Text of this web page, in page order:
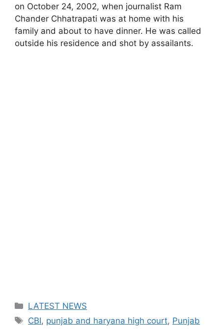
on October 24, 2002, when journalist Ram
Chander Chhatrapati was at home with his
family and about to have dinner. He was called
outside his residence and shot by assailants.
Categories
LATEST NEWS
Tags
CBI, punjab and haryana high court, Punjab